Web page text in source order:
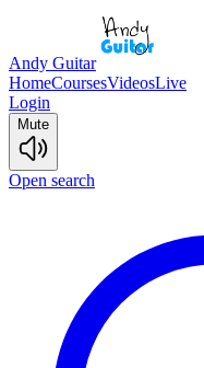
Andy Guitar
HomeCoursesVideosLive
Login
Mute
Open search